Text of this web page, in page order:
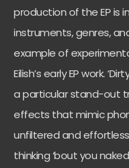
production of the EP is
instruments, genres,
example of
Eilish’s early EP work.
a particular stand-out
effects that mimic
unfiltered and
thinking ‘bout you